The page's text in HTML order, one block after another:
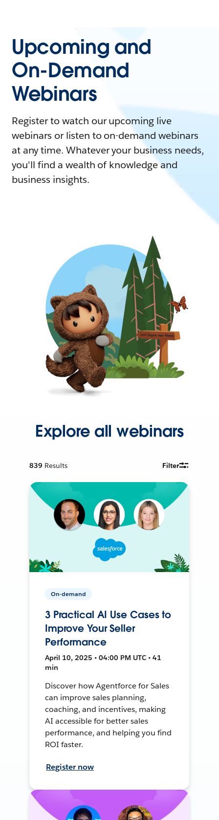
Upcoming and
On-Demand
Webinars
Register to watch our upcoming live
webinars or listen to on-demand webinars
at any time. Whatever your business needs,
you'll find a wealth of knowledge and
business insights.
Explore all webinars
839 Results Filter
On-demand
3 Practical AI Use Cases to
Improve Your Seller
Performance
April 10, 2025 • 04:00 PM UTC • 41
min
Discover how Agentforce for Sales
can improve sales planning,
coaching, and incentives, making
AI accessible for better sales
performance, and helping you find
ROI faster.
Register now